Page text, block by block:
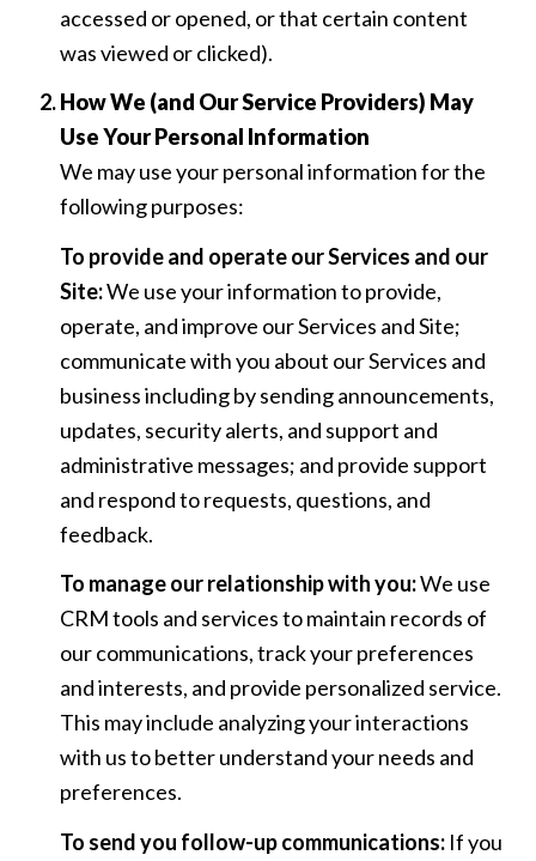
accessed or opened, or that certain content
was viewed or clicked).
How We (and Our Service Providers) May
Use Your Personal Information
We may use your personal information for the
following purposes:
To provide and operate our Services and our
Site:We use your information to provide,
operate, and improve our Services and Site;
communicate with you about our Services and
business including by sending announcements,
updates, security alerts, and support and
administrative messages; and provide support
and respond to requests, questions, and
feedback.
To manage our relationship with you:We use
CRM tools and services to maintain records of
our communications, track your preferences
and interests, and provide personalized service.
This may include analyzing your interactions
with us to better understand your needs and
preferences.
To send you follow-up communications:If you